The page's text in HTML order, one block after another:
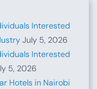
Interested
July 5, 2026
Interested
5, 2026
Hotels in Nairobi